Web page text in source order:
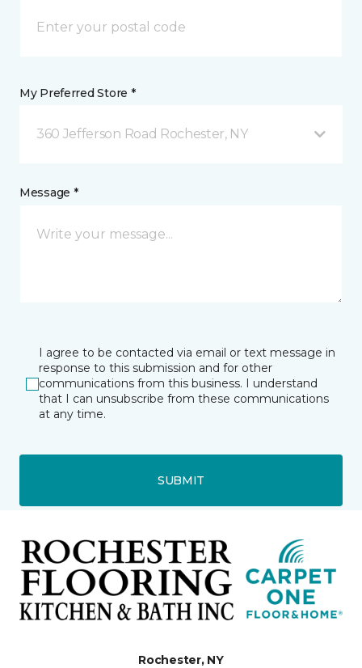
My Preferred Store *
360 Jefferson Road Rochester, NY
Message *
I agree to be contacted via email or text message in
response to this submission and for other
communications from this business. I understand
that I can unsubscribe from these communications
at any time.
SUBMIT
Rochester, NY